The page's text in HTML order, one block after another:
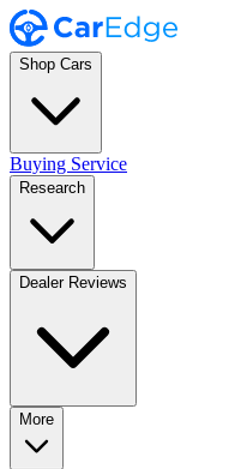
Shop Cars
Buying Service
Research
Dealer Reviews
More